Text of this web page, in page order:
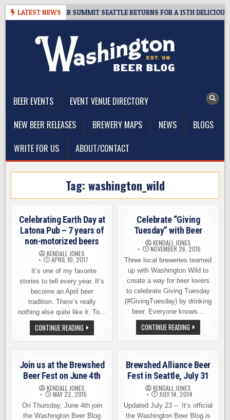
Skip
LATEST NEWS
GIVEAWAY – CIDER SUMMIT SEATTLE RETURNS FOR A 15TH DELICIOUS
BEER EVENTS
EVENT VENUE DIRECTORY
NEW BEER RELEASES
BREWERY MAPS NEWS
BLOGS
WRITE FOR US
ABOUT/CONTACT
Tag: washington_wild
Celebrating Earth Day at
Latona Pub – 7 years of
non-motorized beers
KENDALL JONES
APRIL 10, 2017
It’s one of my favorite
stories to tell every year. It’s
become an April beer
tradition. There’s really
nothing else quite like it. To…
CONTINUE READING CELEBRATING
EARTH
DAY
AT
PUB
–
7
YEARS
OF
NON-
MOTORIZED
BEERS
Celebrate “Giving
Tuesday” with Beer
KENDALL JONES
NOVEMBER 26, 2015
Three local breweries teamed
up with Washington Wild to
create a way for beer lovers
to celebrate Giving Tuesday
(#GivingTuesday) by drinking
beer. Everyone knows…
CONTINUE READINGCELEBRATE
“GIVING
TUESDAY”
Join us at the Brewshed
Beer Fest on June 4th
KENDALL JONES
MAY 22, 2015
On Thursday, June 4th join
the Washington Beer Blog
Brewshed Alliance Beer
Fest in Seattle, July 31
KENDALL JONES
JULY 14, 2014
Updated July 23 – It’s official
the Washington Beer Blog is